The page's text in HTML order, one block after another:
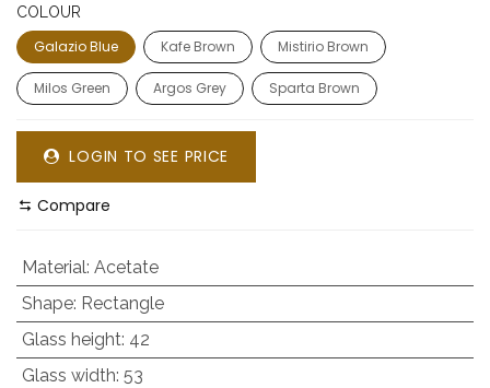
COLOUR
Galazio Blue Kafe Brown Mistirio Brown
Milos Green Argos Grey Sparta Brown
LOGIN TO SEE PRICE
Compare
Material: Acetate
Shape: Rectangle
Glass height: 42
Glass width: 53